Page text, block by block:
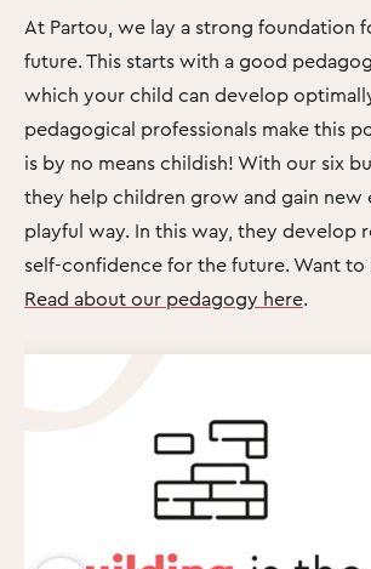
At Partou, we lay a strong foundation
future. This starts with a good
which your child can develop
pedagogical professionals make this
is by no means childish! With our six
they help children grow and gain new
playful way. In this way, they develop
self-confidence for the future. Want to
Read about our pedagogy here.